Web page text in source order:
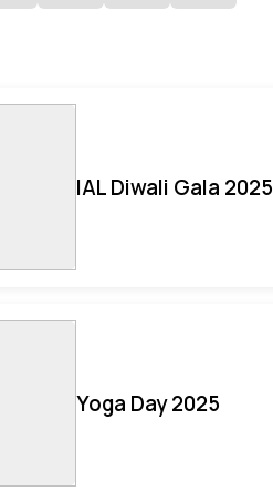
IAL Diwali Gala 2025
Yoga Day 2025